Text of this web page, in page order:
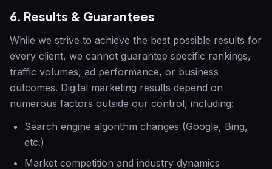
6. Results & Guarantees
While we strive to achieve the best possible results for
every client, we cannot guarantee specific rankings,
traffic volumes, ad performance, or business
outcomes. Digital marketing results depend on
numerous factors outside our control, including:
Search engine algorithm changes (Google, Bing,
etc.)
Market competition and industry dynamics